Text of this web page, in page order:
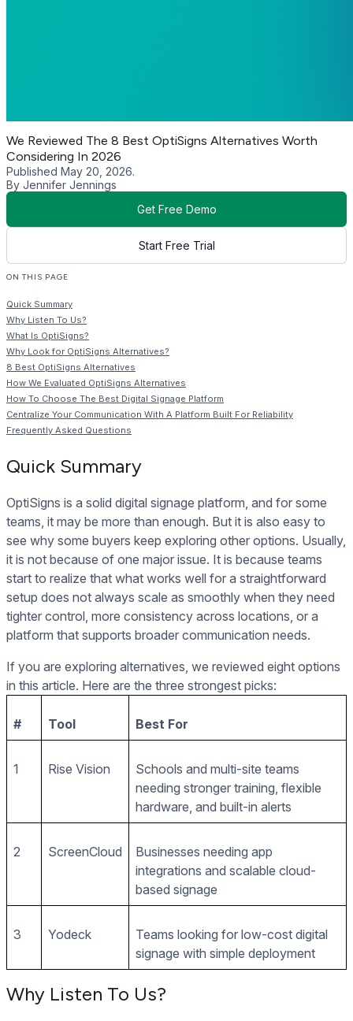
We Reviewed The 8 Best OptiSigns Alternatives Worth
Considering In 2026
Published May 20, 2026.
By Jennifer Jennings
Get Free Demo
Start Free Trial
ON THIS PAGE
Quick Summary
Why Listen To Us?
What Is OptiSigns?
Why Look for OptiSigns Alternatives?
8 Best OptiSigns Alternatives
How We Evaluated OptiSigns Alternatives
How To Choose The Best Digital Signage Platform
Centralize Your Communication With A Platform Built For Reliability
Frequently Asked Questions
Quick Summary
OptiSigns is a solid digital signage platform, and for some
teams, it may be more than enough. But it is also easy to
see why some buyers keep exploring other options. Usually,
it is not because of one major issue. It is because teams
start to realize that what works well for a straightforward
setup does not always scale as smoothly when they need
tighter control, more consistency across locations, or a
platform that supports broader communication needs.
If you are exploring alternatives, we reviewed eight options
in this article. Here are the three strongest picks:
# Tool Best For
1 Rise Vision
Schools and multi-site teams
needing stronger training, flexible
hardware, and built-in alerts
2 ScreenCloud
Businesses needing app
integrations and scalable cloud-
based signage
3 Yodeck
Teams looking for low-cost digital
signage with simple deployment
Why Listen To Us?